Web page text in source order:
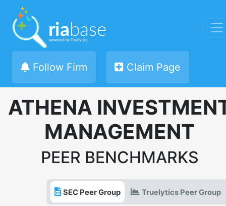
Follow Firm Claim Page
ATHENA
MANAGEMENT
PEER BENCHMARKS
SEC Peer Group Truelytics Peer Group